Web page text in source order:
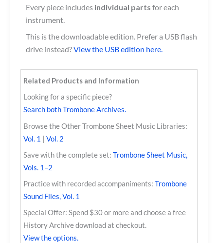
Every piece includes individual parts for each
instrument.
This is the downloadable edition. Prefer a USB flash
drive instead?View the USB edition here.
Related Products and Information
Looking for a specific piece?
Search both Trombone Archives.
Browse the Other Trombone Sheet Music Libraries:
Vol. 1
Vol. 2
Save with the complete set: Trombone Sheet Music,
Vols. 1–2
Practice with recorded accompaniments: Trombone
Sound Files, Vol. 1
Special Offer: Spend $30 or more and choose a free
History Archive download at checkout.
View the options.